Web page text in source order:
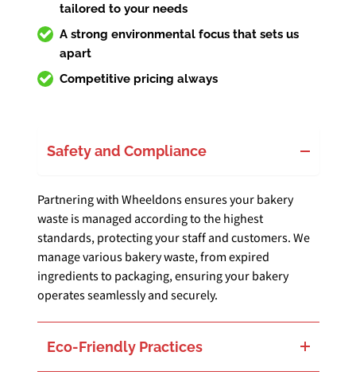
tailored to your needs
A strong environmental focus that sets us
apart
Competitive pricing always
Safety and Compliance
Partnering with Wheeldons ensures your bakery
waste is managed according to the highest
standards, protecting your staff and customers. We
manage various bakery waste, from expired
ingredients to packaging, ensuring your bakery
operates seamlessly and securely.
Eco-Friendly Practices
Our commitment is to reduce your bakery’s environmental footprint. We focus on repurposing and recycling everything from food scraps to packaging materials, turning waste into valuable resources and energy. This approach bolsters your bakery’s sustainability efforts and enhances its operational efficiency.